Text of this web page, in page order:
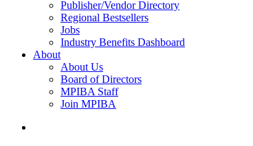
Publisher/Vendor Directory
Regional Bestsellers
Jobs
Industry Benefits Dashboard
About
About Us
Board of Directors
MPIBA Staff
Join MPIBA